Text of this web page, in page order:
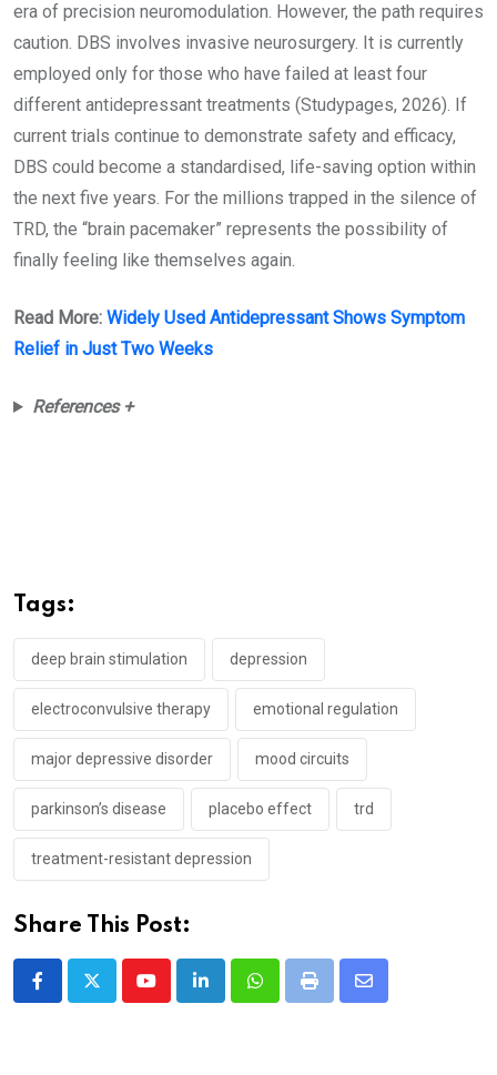
era of precision neuromodulation. However, the path requires
caution. DBS involves invasive neurosurgery. It is currently
employed only for those who have failed at least four
different antidepressant treatments (Studypages, 2026). If
current trials continue to demonstrate safety and efficacy,
DBS could become a standardised, life-saving option within
the next five years. For the millions trapped in the silence of
TRD, the “brain pacemaker” represents the possibility of
finally feeling like themselves again.
Read More: Widely Used Antidepressant Shows Symptom
Relief in Just Two Weeks
References +
Tags:
deep brain stimulation depression
electroconvulsive therapy emotional regulation
major depressive disorder mood circuits
parkinson’s disease placebo effect trd
treatment-resistant depression
Share This Post:
YoutubeLinkedInWhatsappPrint
Share